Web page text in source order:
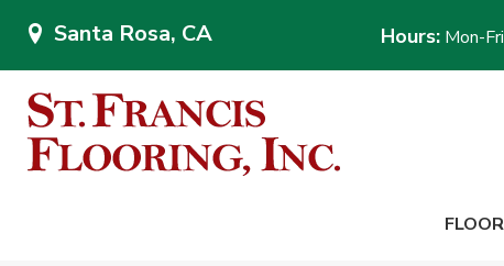
Santa Rosa, CA Hours: Mon-